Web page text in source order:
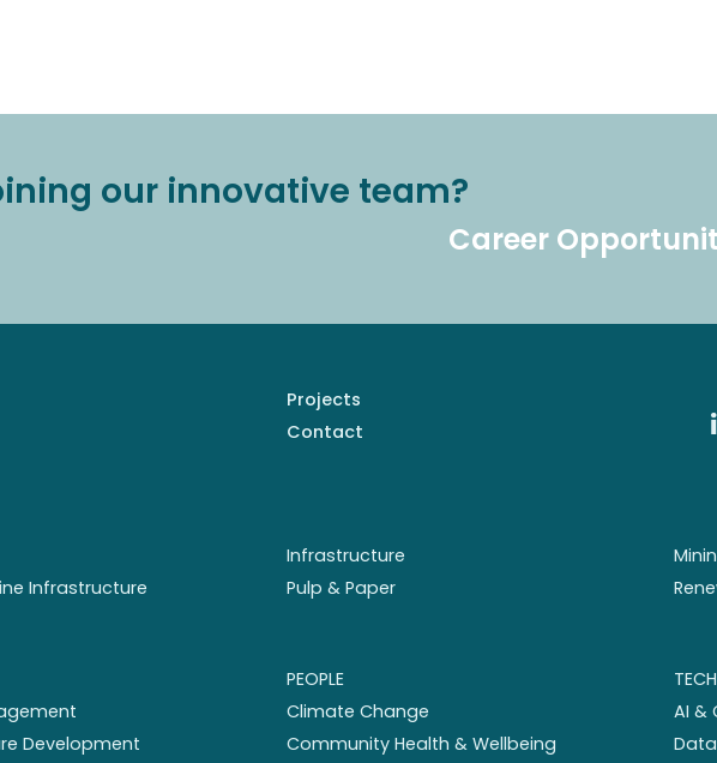
our innovative team?
Career
Projects
Contact
Infrastructure
Infrastructure Pulp & Paper
Development
PEOPLE
Climate Change
Community Health & Wellbeing
AI &